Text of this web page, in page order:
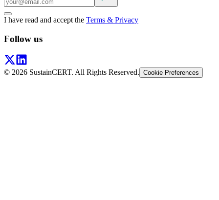
I have read and accept the Terms & Privacy
Follow us
© 2026 SustainCERT. All Rights Reserved. Cookie Preferences